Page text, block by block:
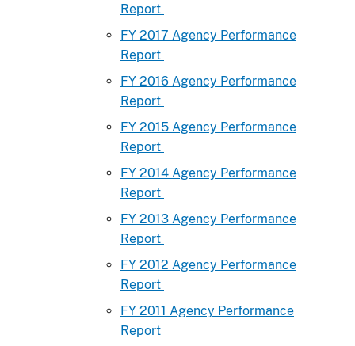
Report
FY 2017 Agency Performance
Report
FY 2016 Agency Performance
Report
FY 2015 Agency Performance
Report
FY 2014 Agency Performance
Report
FY 2013 Agency Performance
Report
FY 2012 Agency Performance
Report
FY 2011 Agency Performance
Report